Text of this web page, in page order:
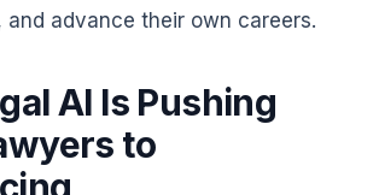
and advance their own careers.
AI Is Pushing
to